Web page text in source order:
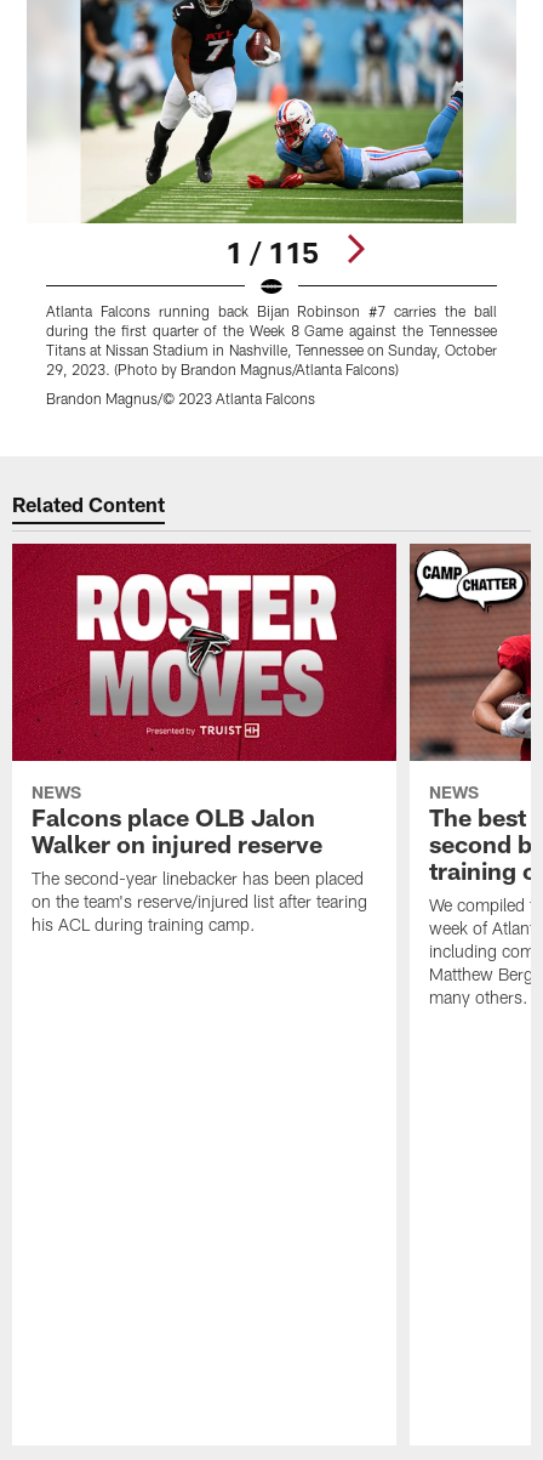
1 / 115
Atlanta Falcons running back Bijan Robinson #7 carries the ball
during the first quarter of the Week 8 Game against the Tennessee
Titans at Nissan Stadium in Nashville, Tennessee on Sunday, October
29, 2023. (Photo by Brandon Magnus/Atlanta Falcons)
Brandon Magnus/© 2023 Atlanta Falcons
Related Content
NEWS
Falcons place OLB Jalon
Walker on injured reserve
The second-year linebacker has been placed
on the team's reserve/injured list after tearing
his ACL during training camp.
NEWS
The best
second
training
We compiled
week of
including
Matthew
many others.